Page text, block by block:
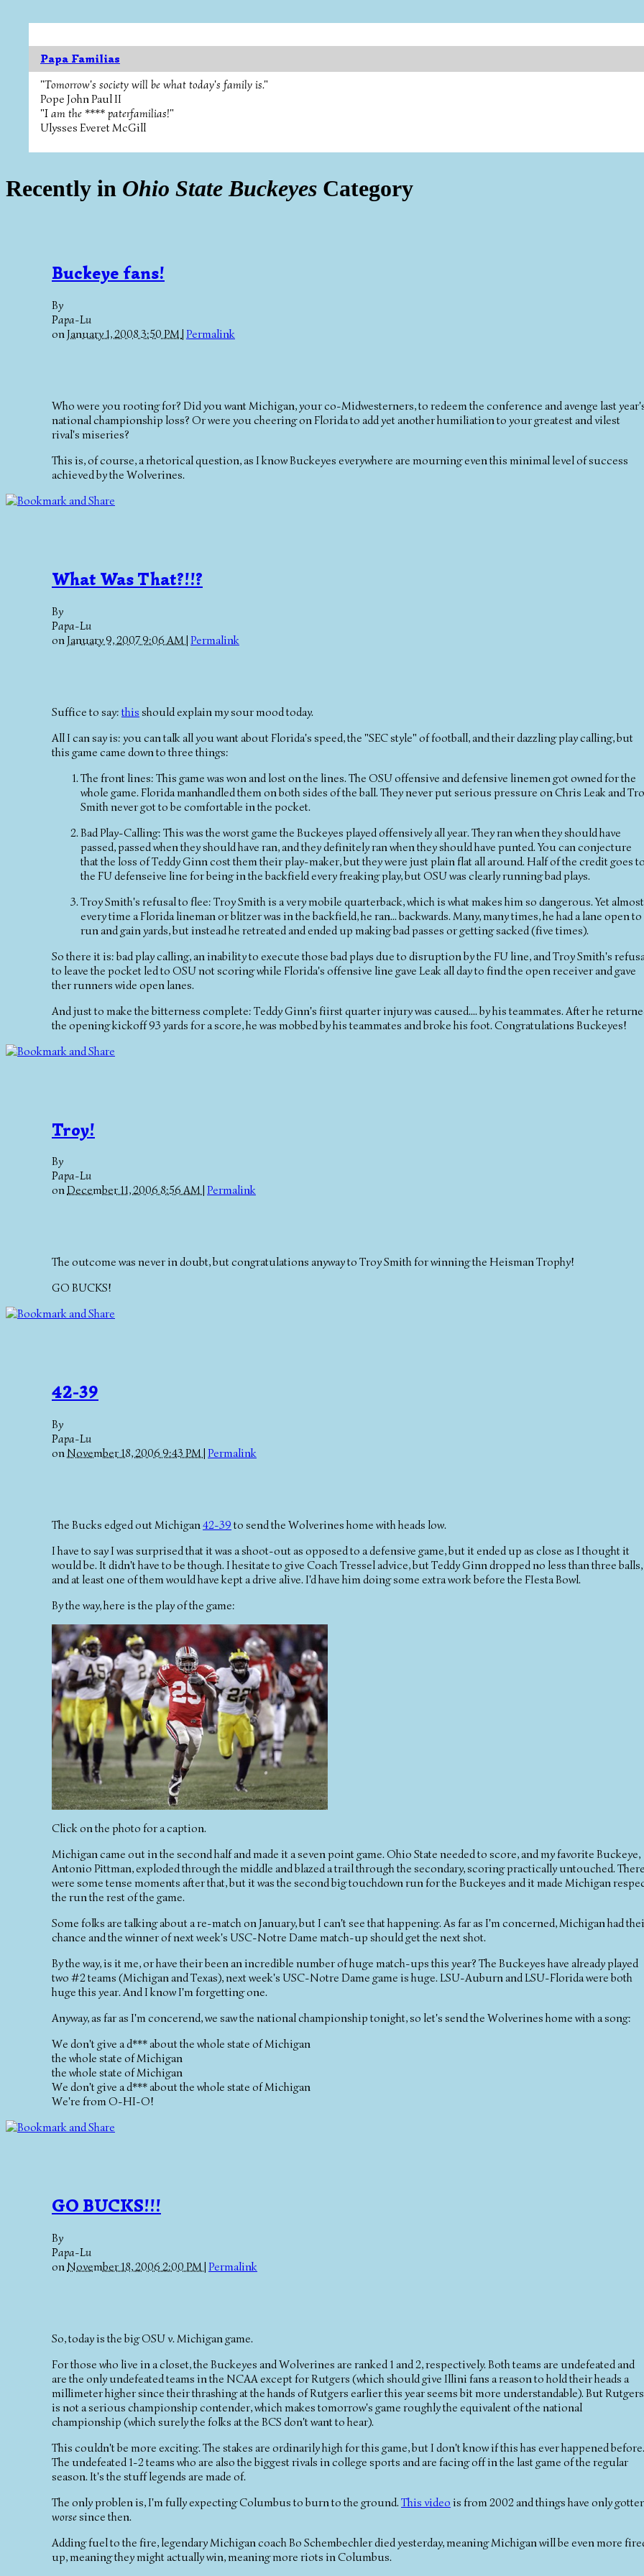
Papa Familias
"Tomorrow's society will be what today's family is."
Pope John Paul II
"I am the **** paterfamilias!"
Ulysses Everet McGill
Recently in Ohio State Buckeyes Category
Buckeye fans!
By
Papa-Lu
on January 1, 2008 3:50 PM | Permalink
Who were you rooting for? Did you want Michigan, your co-Midwesterners, to redeem the conference and avenge last
national championship loss? Or were you cheering on Florida to add yet another humiliation to your greatest and vilest
rival's miseries?
This is, of course, a rhetorical question, as I know Buckeyes everywhere are mourning even this minimal level of success
achieved by the Wolverines.
What Was That?!!?
By
Papa-Lu
on January 9, 2007 9:06 AM | Permalink
Suffice to say: this should explain my sour mood today.
All I can say is: you can talk all you want about Florida's speed, the "SEC style" of football, and their dazzling play calling, but
this game came down to three things:
The front lines: This game was won and lost on the lines. The OSU offensive and defensive linemen got owned for the
whole game. Florida manhandled them on both sides of the ball. They never put serious pressure on Chris Leak and
Smith never got to be comfortable in the pocket.
Bad Play-Calling: This was the worst game the Buckeyes played offensively all year. They ran when they should have
passed, passed when they should have ran, and they definitely ran when they should have punted. You can conjecture
that the loss of Teddy Ginn cost them their play-maker, but they were just plain flat all around. Half of the credit goes
the FU defenseive line for being in the backfield every freaking play, but OSU was clearly running bad plays.
Troy Smith's refusal to flee: Troy Smith is a very mobile quarterback, which is what makes him so dangerous. Yet almost
every time a Florida lineman or blitzer was in the backfield, he ran... backwards. Many, many times, he had a lane open to
run and gain yards, but instead he retreated and ended up making bad passes or getting sacked (five times).
So there it is: bad play calling, an inability to execute those bad plays due to disruption by the FU line, and Troy Smith's
to leave the pocket led to OSU not scoring while Florida's offensive line gave Leak all day to find the open receiver and gave
ther runners wide open lanes.
And just to make the bitterness complete: Teddy Ginn's fiirst quarter injury was caused.... by his teammates. After he
the opening kickoff 93 yards for a score, he was mobbed by his teammates and broke his foot. Congratulations Buckeyes!
Troy!
By
Papa-Lu
onDecember 11, 2006 8:56 AM Permalink
The outcome was never in doubt, but congratulations anyway to Troy Smith for winning the Heisman Trophy!
GO BUCKS!
42-39
By
Papa-Lu
onNovember 18, 2006 9:43 PM Permalink
The Bucks edged out Michigan42-39to send the Wolverines home with heads low.
I have to say I was surprised that it was a shoot-out as opposed to a defensive game, but it ended up as close as I thought it
would be. It didn't have to be though. I hesitate to give Coach Tressel advice, but Teddy Ginn dropped no less than three balls,
and at least one of them would have kept a drive alive. I'd have him doing some extra work before the FIesta Bowl.
By the way, here is the play of the game:
Click on the photo for a caption.
Michigan came out in the second half and made it a seven point game. Ohio State needed to score, and my favorite Buckeye,
Antonio Pittman, exploded through the middle and blazed a trail through the secondary, scoring practically untouched.
were some tense moments after that, but it was the second big touchdown run for the Buckeyes and it made Michigan
the run the rest of the game.
Some folks are talking about a re-match on January, but I can't see that happening. As far as I'm concerned, Michigan had
chance and the winner of next week's USC-Notre Dame match-up should get the next shot.
By the way, is it me, or have their been an incredible number of huge match-ups this year? The Buckeyes have already played
two #2 teams (Michigan and Texas), next week's USC-Notre Dame game is huge. LSU-Auburn and LSU-Florida were both
huge this year. And I know I'm forgetting one.
Anyway, as far as I'm concerend, we saw the national championship tonight, so let's send the Wolverines home with a song:
We don't give a d*** about the whole state of Michigan
the whole state of Michigan
the whole state of Michigan
We don't give a d*** about the whole state of Michigan
We're from O-HI-O!
GO BUCKS!!!
By
Papa-Lu
onNovember 18, 2006 2:00 PM Permalink
So, today is the big OSU v. Michigan game.
For those who live in a closet, the Buckeyes and Wolverines are ranked 1 and 2, respectively. Both teams are undefeated and
are the only undefeated teams in the NCAA except for Rutgers (which should give Illini fans a reason to hold their heads a
millimeter higher since their thrashing at the hands of Rutgers earlier this year seems bit more understandable). But Rutgers
is not a serious championship contender, which makes tomorrow's game roughly the equivalent of the national
championship (which surely the folks at the BCS don't want to hear).
This couldn't be more exciting. The stakes are ordinarily high for this game, but I don't know if this has ever happened before.
The undefeated 1-2 teams who are also the biggest rivals in college sports and are facing off in the last game of the regular
season. It's the stuff legends are made of.
The only problen is, I'm fully expecting Columbus to burn to the ground.This video is from 2002 and things have only
worse since then.
Adding fuel to the fire, legendary Michigan coach Bo Schembechler died yesterday, meaning Michigan will be even more
up, meaning they might actually win, meaning more riots in Columbus.